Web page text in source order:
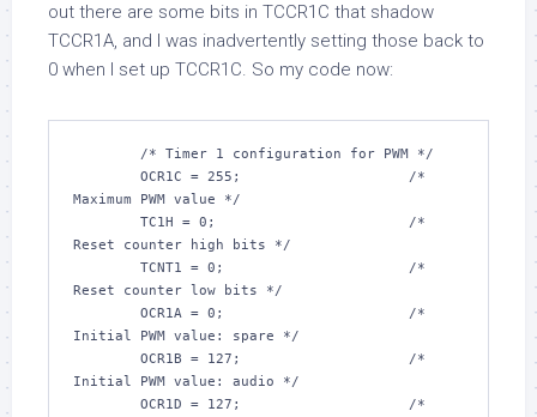
out there are some bits in TCCR1C that shadow
TCCR1A, and I was inadvertently setting those back to
0 when I set up TCCR1C. So my code now:
/* Timer 1 configuration for PWM */
	OCR1C =
255
/*
Maximum PWM value */
	TC1H =
0
/*
Reset counter high bits */
	TCNT1 =
0
/*
Reset counter low bits */
	OCR1A =
0
/*
Initial PWM value: spare */
	OCR1B =
127
/*
Initial PWM value: audio */
	OCR1D =
127
/*